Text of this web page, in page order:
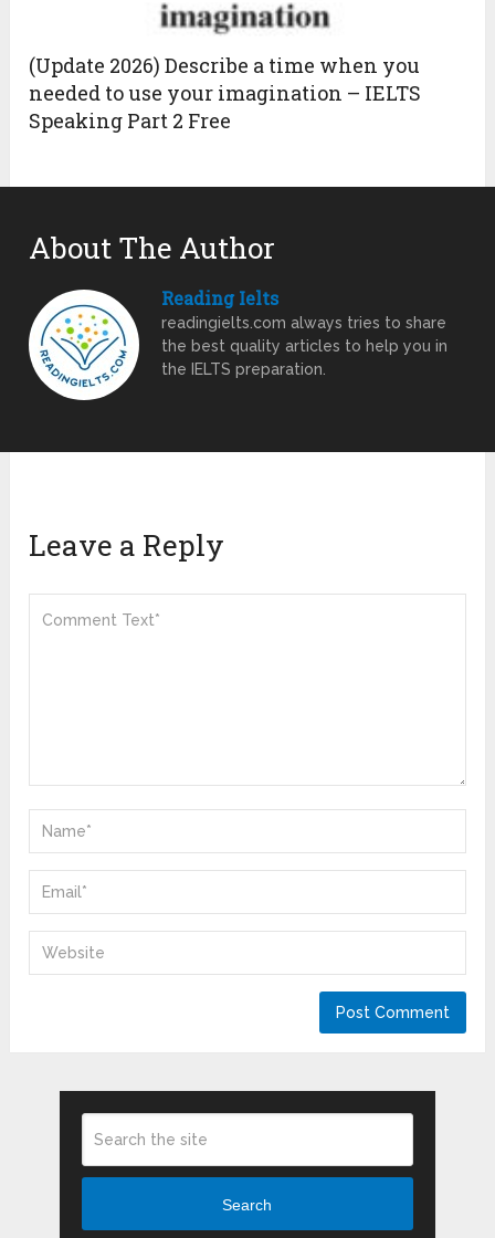
(Update 2026) Describe a time when you
needed to use your imagination – IELTS
Speaking Part 2 Free
About The Author
Reading Ielts
readingielts.com always tries to share
the best quality articles to help you in
the IELTS preparation.
Leave a Reply
Search